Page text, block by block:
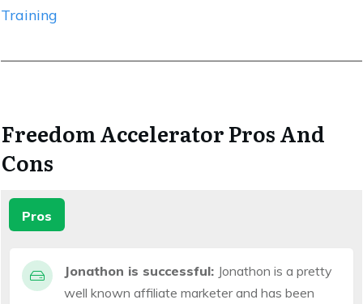
Training
Freedom Accelerator Pros And
Cons
Pros
Jonathon is successful: Jonathon is a pretty
well known affiliate marketer and has been